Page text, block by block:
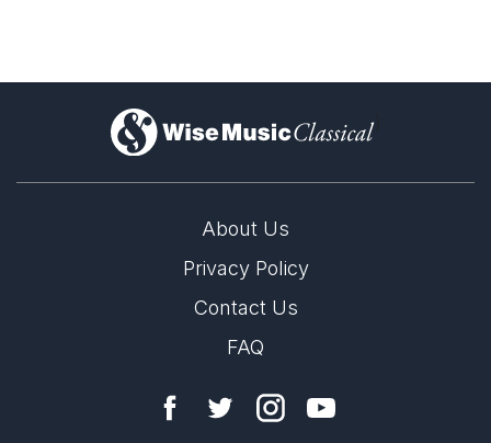
)
About Us
Privacy Policy
Contact Us
FAQ